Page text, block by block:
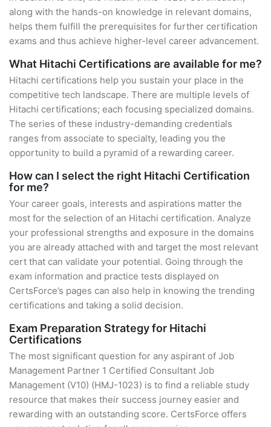
along with the hands-on knowledge in relevant domains,
helps them fulfill the prerequisites for further certification
exams and thus achieve higher-level career advancement.
What Hitachi Certifications are available for me?
Hitachi certifications help you sustain your place in the
competitive tech landscape. There are multiple levels of
Hitachi certifications; each focusing specialized domains.
The series of these industry-demanding credentials
ranges from associate to specialty, leading you the
opportunity to build a pyramid of a rewarding career.
How can I select the right Hitachi Certification
for me?
Your career goals, interests and aspirations matter the
most for the selection of an Hitachi certification. Analyze
your professional strengths and exposure in the domains
you are already attached with and target the most relevant
cert that can validate your potential. Going through the
exam information and practice tests displayed on
CertsForce’s pages can also help in knowing the trending
certifications and taking a solid decision.
Exam Preparation Strategy for Hitachi
Certifications
The most significant question for any aspirant of Job
Management Partner 1 Certified Consultant Job
Management (V10) (HMJ-1023) is to find a reliable study
resource that makes their success journey easier and
rewarding with an outstanding score. CertsForce offers